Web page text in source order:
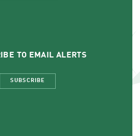
TO EMAIL ALERTS
SUBSCRIBE